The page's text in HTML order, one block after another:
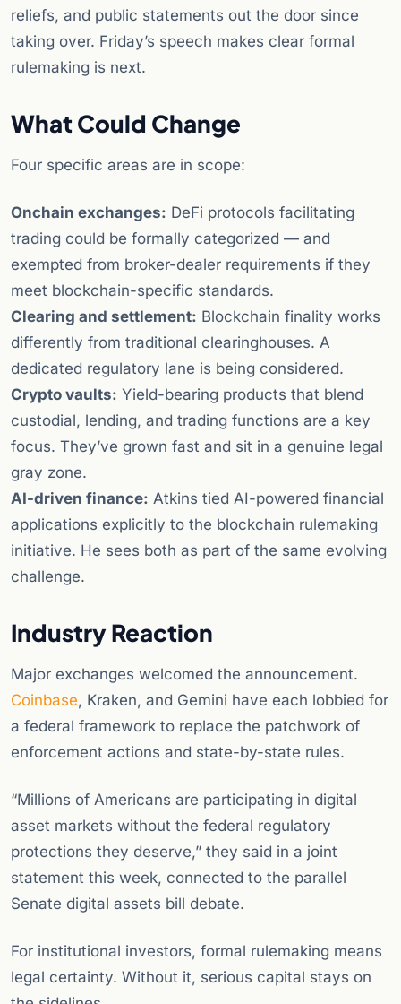
reliefs, and public statements out the door since
taking over. Friday’s speech makes clear formal
rulemaking is next.
What Could Change
Four specific areas are in scope:
Onchain exchanges: DeFi protocols facilitating
trading could be formally categorized — and
exempted from broker-dealer requirements if they
meet blockchain-specific standards.
Clearing and settlement: Blockchain finality works
differently from traditional clearinghouses. A
dedicated regulatory lane is being considered.
Crypto vaults: Yield-bearing products that blend
custodial, lending, and trading functions are a key
focus. They’ve grown fast and sit in a genuine legal
gray zone.
AI-driven finance: Atkins tied AI-powered financial
applications explicitly to the blockchain rulemaking
initiative. He sees both as part of the same evolving
challenge.
Industry Reaction
Major exchanges welcomed the announcement.
Coinbase, Kraken, and Gemini have each lobbied for
a federal framework to replace the patchwork of
enforcement actions and state-by-state rules.
“Millions of Americans are participating in digital
asset markets without the federal regulatory
protections they deserve,” they said in a joint
statement this week, connected to the parallel
Senate digital assets bill debate.
For institutional investors, formal rulemaking means
legal certainty. Without it, serious capital stays on